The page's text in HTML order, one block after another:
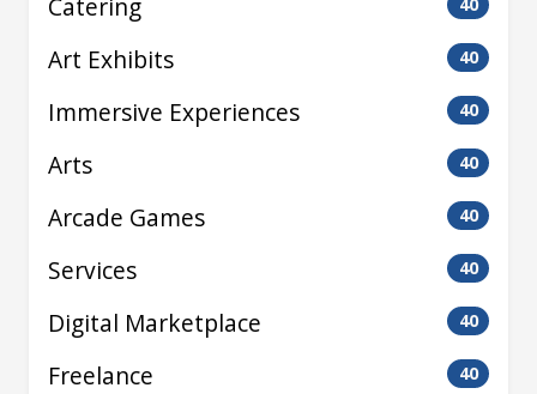
Catering 40
Art Exhibits 40
Immersive Experiences 40
Arts 40
Arcade Games 40
Services 40
Digital Marketplace 40
Freelance 40